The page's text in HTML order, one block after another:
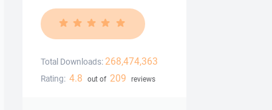
Total Downloads: 268,474,363
Rating: 4.8 out of 209 reviews